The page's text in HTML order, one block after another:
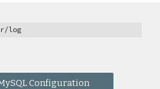
log
Configuration